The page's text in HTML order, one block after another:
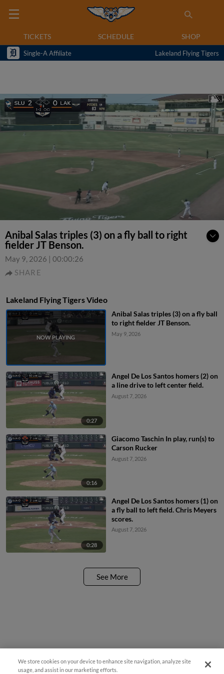
TICKETS SCHEDULE SHOP
Single-A Affiliate Lakeland Flying Tigers
Anibal Salas triples (3) on a fly ball to right
fielder JT Benson.
May 9, 2026 | 00:00:26
SHARE
Lakeland Flying Tigers Video
Anibal Salas triples (3) on a fly ball
to right fielder JT Benson.
May 9, 2026
0:27
Angel De Los Santos homers (2) on
a line drive to left center field.
August 7, 2026
0:16
Giacomo Taschin In play, run(s) to
Carson Rucker
August 7, 2026
0:28
Angel De Los Santos homers (1) on
a fly ball to left field. Chris Meyers
scores.
August 7, 2026
See More
We store cookies on your device to enhance site navigation, analyze site
usage, and assist in our marketing efforts.